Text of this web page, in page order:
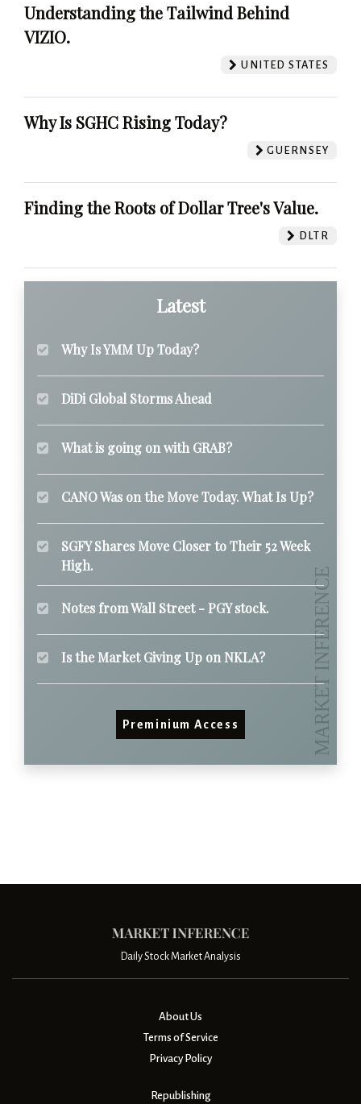
Understanding the Tailwind Behind
VIZIO.
UNITED STATES
Why Is SGHC Rising Today?
GUERNSEY
Finding the Roots of Dollar Tree's Value.
DLTR
Latest
Why Is YMM Up Today?
DiDi Global Storms Ahead
What is going on with GRAB?
CANO Was on the Move Today. What Is Up?
SGFY Shares Move Closer to Their 52 Week
High.
Notes from Wall Street - PGY stock.
Is the Market Giving Up on NKLA?
Preminium Access
Daily Stock Market Analysis
About Us
Terms of Service
Privacy Policy
Republishing